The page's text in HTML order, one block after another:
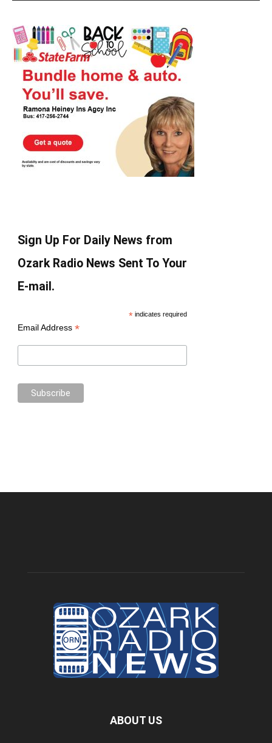
Sign Up For Daily News from
Ozark Radio News Sent To Your
E-mail.
* indicates required
Email Address *
ABOUT US